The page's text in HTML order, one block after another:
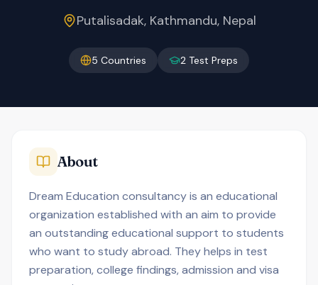
Putalisadak, Kathmandu, Nepal
5 Countries 2 Test Preps
About
Dream Education consultancy is an educational
organization established with an aim to provide
an outstanding educational support to students
who want to study abroad. They helps in test
preparation, college findings, admission and visa